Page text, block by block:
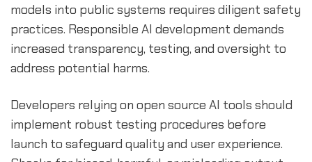
models into public systems requires diligent safety
practices. Responsible AI development demands
increased transparency, testing, and oversight to
address potential harms.
Developers relying on open source AI tools should
implement robust testing procedures before
launch to safeguard quality and user experience.